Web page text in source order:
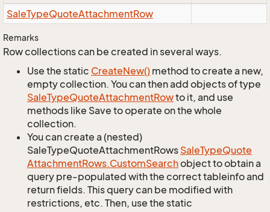
SaleTypeQuoteAttachmentRow
Remarks
Row collections can be created in several ways.
Use the static CreateNew() method to create a new,
empty collection. You can then add objects of type
SaleTypeQuoteAttachmentRowto it, and use
methods like Save to operate on the whole
collection.
You can create a (nested)
SaleTypeQuoteAttachmentRows SaleTypeQuote
AttachmentRows.CustomSearchobject to obtain a
query pre-populated with the correct tableinfo and
return fields. This query can be modified with
restrictions, etc. Then, use the static